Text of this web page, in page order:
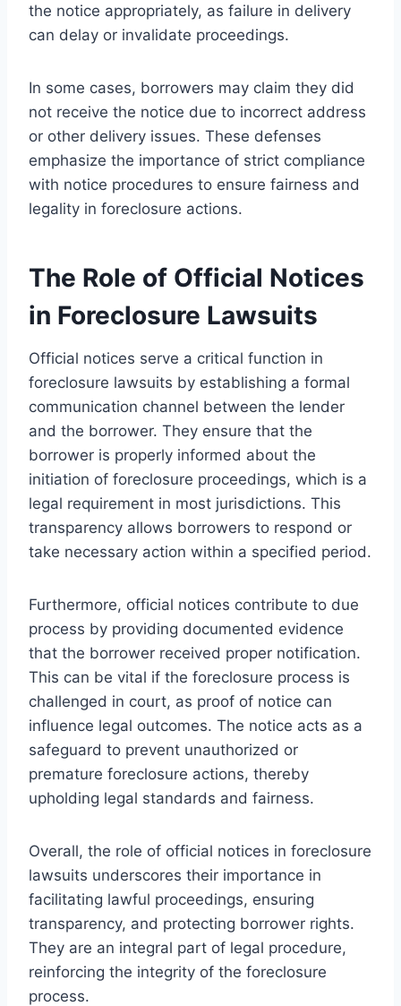
the notice appropriately, as failure in delivery
can delay or invalidate proceedings.
In some cases, borrowers may claim they did
not receive the notice due to incorrect address
or other delivery issues. These defenses
emphasize the importance of strict compliance
with notice procedures to ensure fairness and
legality in foreclosure actions.
The Role of Official Notices
in Foreclosure Lawsuits
Official notices serve a critical function in
foreclosure lawsuits by establishing a formal
communication channel between the lender
and the borrower. They ensure that the
borrower is properly informed about the
initiation of foreclosure proceedings, which is a
legal requirement in most jurisdictions. This
transparency allows borrowers to respond or
take necessary action within a specified period.
Furthermore, official notices contribute to due
process by providing documented evidence
that the borrower received proper notification.
This can be vital if the foreclosure process is
challenged in court, as proof of notice can
influence legal outcomes. The notice acts as a
safeguard to prevent unauthorized or
premature foreclosure actions, thereby
upholding legal standards and fairness.
Overall, the role of official notices in foreclosure
lawsuits underscores their importance in
facilitating lawful proceedings, ensuring
transparency, and protecting borrower rights.
They are an integral part of legal procedure,
reinforcing the integrity of the foreclosure
process.